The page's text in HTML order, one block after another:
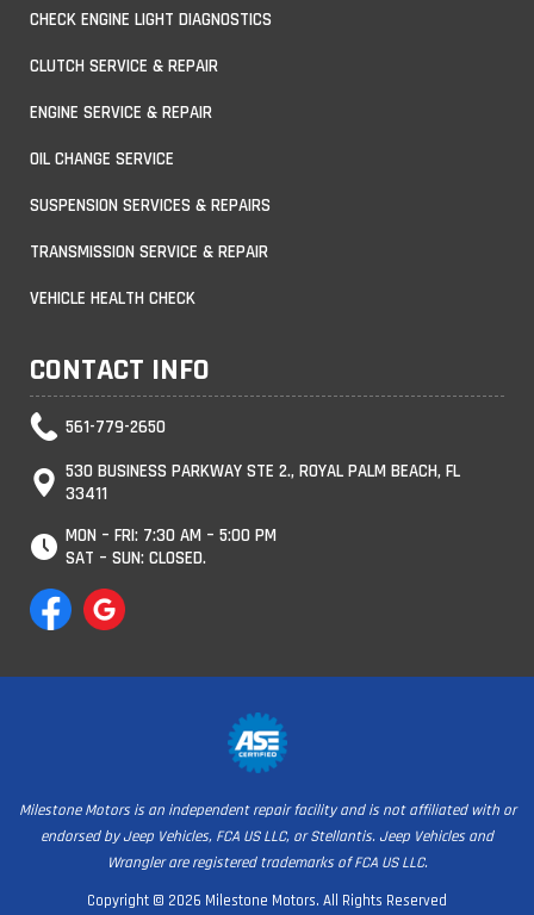
CHECK ENGINE LIGHT DIAGNOSTICS
CLUTCH SERVICE & REPAIR
ENGINE SERVICE & REPAIR
OIL CHANGE SERVICE
SUSPENSION SERVICES & REPAIRS
TRANSMISSION SERVICE & REPAIR
VEHICLE HEALTH CHECK
CONTACT INFO
561-779-2650
530 BUSINESS PARKWAY STE 2., ROYAL PALM BEACH, FL
33411
MON – FRI: 7:30 AM – 5:00 PM
SAT – SUN: CLOSED.
Copyright © 2026 Milestone Motors. All Rights Reserved
Milestone Motors is an independent repair facility and is not affiliated with or
endorsed by Jeep Vehicles, FCA US LLC, or Stellantis. Jeep Vehicles and
Wrangler are registered trademarks of FCA US LLC.